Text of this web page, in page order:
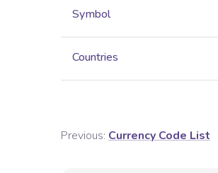
Symbol
Countries
Previous: Currency Code List